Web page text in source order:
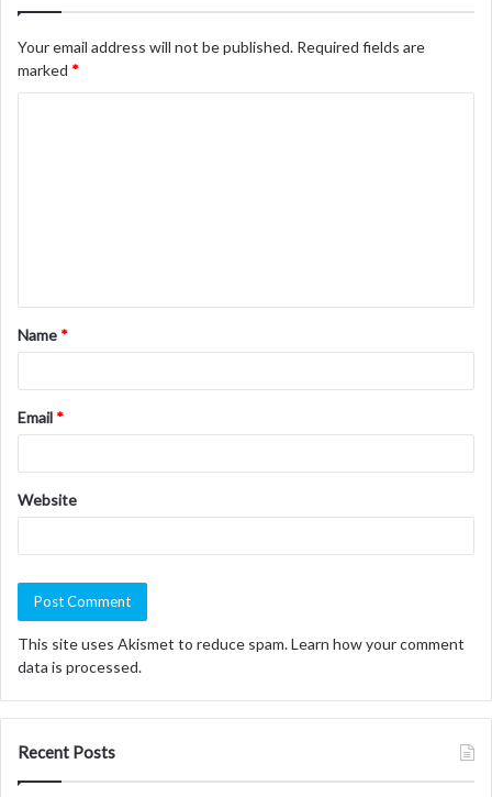
Your email address will not be published. Required fields are
marked *
t
*
Name *
Email *
Website
This site uses Akismet to reduce spam.Learn how your comment
data is processed.
Recent Posts